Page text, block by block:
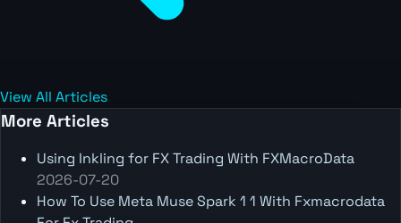
View All Articles
More Articles
Using Inkling for FX Trading With FXMacroData
2026-07-20
How To Use Meta Muse Spark 1 1 With Fxmacrodata